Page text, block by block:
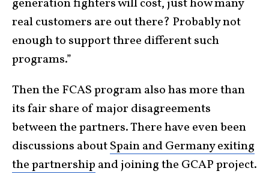
generation fighters will cost, just how many
real customers are out there? Probably not
enough to support three different such
programs.”
Then the FCAS program also has more than
its fair share of major disagreements
between the partners. There have even been
discussions aboutSpain and Germany exiting
the partnership and joining the GCAP project.